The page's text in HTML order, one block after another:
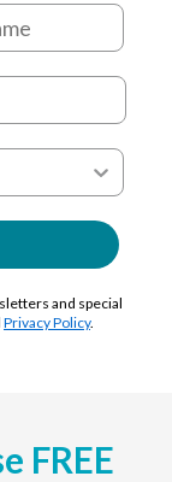
and special
Privacy Policy.
FREE